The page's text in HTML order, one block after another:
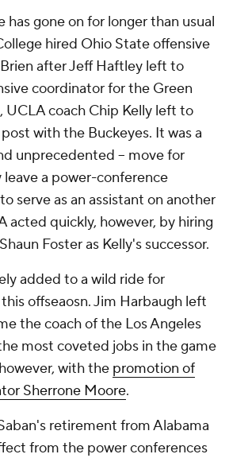
has gone on for longer than usual
hired Ohio State offensive
after Jeff Haftley left to
coordinator for the Green
UCLA coach Chip Kelly left to
with the Buckeyes. It was a
unprecedented -- move for
a power-conference
serve as an assistant on another
acted quickly, however, by hiring
Foster as Kelly's successor.
added to a wild ride for
offseaosn. Jim Harbaugh left
the coach of the Los Angeles
most coveted jobs in the game
with the promotion of
Sherrone Moore.
retirement from Alabama
from the power conferences